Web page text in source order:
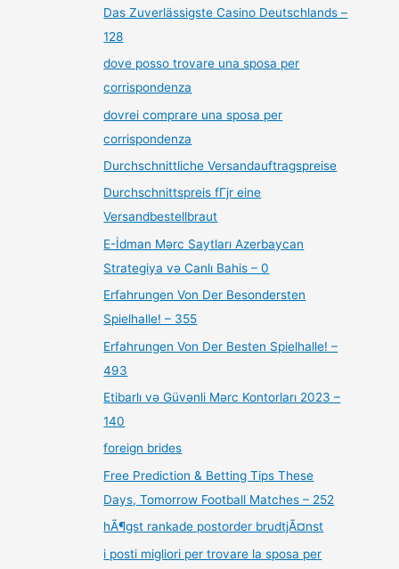
Das Zuverlässigste Casino Deutschlands –
128
dove posso trovare una sposa per
corrispondenza
dovrei comprare una sposa per
corrispondenza
Durchschnittliche Versandauftragspreise
Durchschnittspreis fГјr eine
Versandbestellbraut
E-İdman Mərc Saytları Azerbaycan
Strategiya və Canlı Bahis – 0
Erfahrungen Von Der Besondersten
Spielhalle! – 355
Erfahrungen Von Der Besten Spielhalle! –
493
Etibarlı və Güvənli Mərc Kontorları 2023 –
140
foreign brides
Free Prediction & Betting Tips These
Days, Tomorrow Football Matches – 252
hÃ¶gst rankade postorder brudtjÃ¤nst
i posti migliori per trovare la sposa per